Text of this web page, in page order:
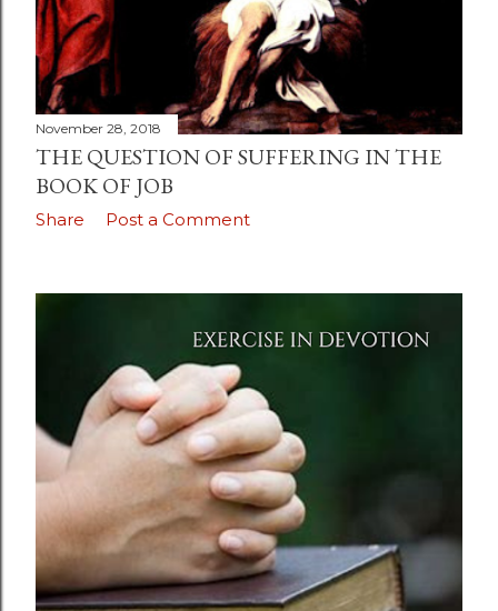
November 28, 2018
THE QUESTION OF SUFFERING IN THE
BOOK OF JOB
Share Post a Comment